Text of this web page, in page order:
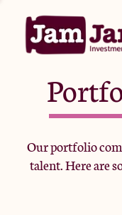
Our portfolio
talent. Here are